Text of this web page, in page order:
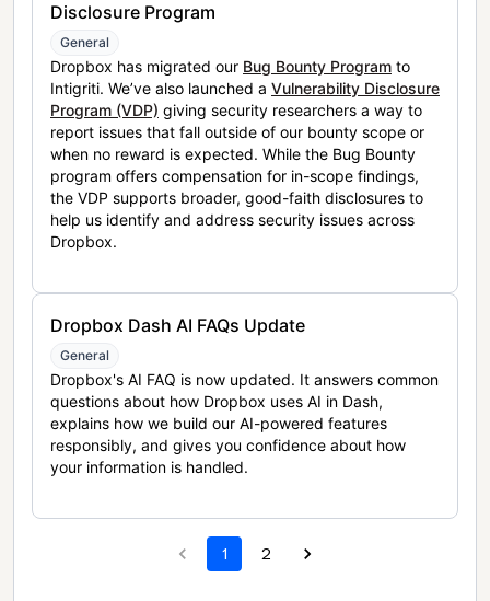
Disclosure Program
General
Dropbox has migrated our Bug Bounty Program to
Intigriti. We’ve also launched a Vulnerability Disclosure
Program (VDP) giving security researchers a way to
report issues that fall outside of our bounty scope or
when no reward is expected. While the Bug Bounty
program offers compensation for in-scope findings,
the VDP supports broader, good-faith disclosures to
help us identify and address security issues across
Dropbox.
Dropbox Dash AI FAQs Update
General
Dropbox's AI FAQ is now updated. It answers common
questions about how Dropbox uses AI in Dash,
explains how we build our AI-powered features
responsibly, and gives you confidence about how
your information is handled.
1 2